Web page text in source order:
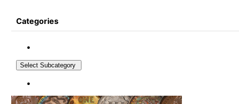
Categories
Select Subcategory